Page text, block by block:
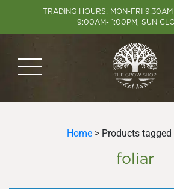
TRADING HOURS: MON-FRI
9:00AM- 1:00PM, SUN
Home> Products tagged
foliar